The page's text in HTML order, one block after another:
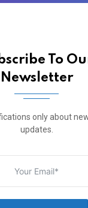
To
Newsletter
only about
updates.